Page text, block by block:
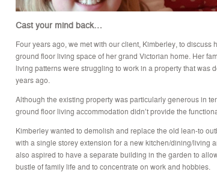
Cast your mind back…
Four years ago, we met with our client, Kimberley, to discuss
ground floor living space of her grand Victorian home. Her
living patterns were struggling to work in a property that was
years ago.
Although the existing property was particularly generous in
ground floor living accommodation didn’t provide the
Kimberley wanted to demolish and replace the old lean-to
with a single storey extension for a new kitchen/dining/living
also aspired to have a separate building in the garden to
bustle of family life and to concentrate on work and hobbies.